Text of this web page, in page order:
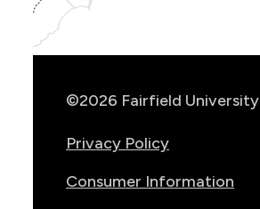
©2026 Fairfield University
Privacy Policy
Consumer Information